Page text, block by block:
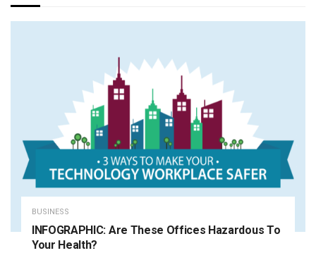
BUSINESS
INFOGRAPHIC: Are These Offices Hazardous To
Your Health?